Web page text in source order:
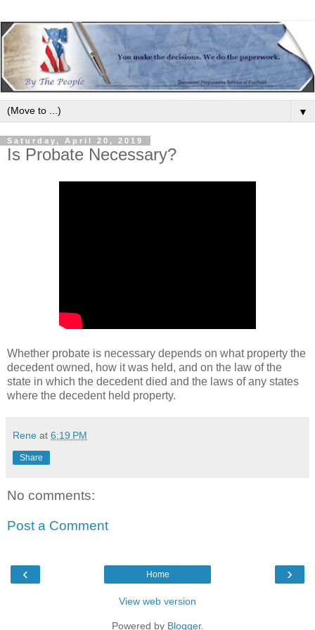
▼
Saturday, April 20, 2019
Is Probate Necessary?
Whether probate is necessary depends on what property the
decedent owned, how it was held, and on the law of the
state in which the decedent died and the laws of any states
where the decedent held property.
Rene at 6:19 PM
Share
No comments:
Post a Comment
‹ ›
Home
View web version
Powered by Blogger.